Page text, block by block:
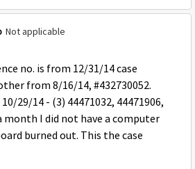
Not applicable
no. is from 12/31/14 case
from 8/16/14, #432730052.
29/14 - (3) 44471032, 44471906,
month I did not have a computer
burned out. This the case